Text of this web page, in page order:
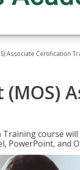
Associate Certification
Training course
PowerPoint, and